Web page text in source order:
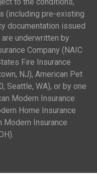
(including pre-existing
documentation issued
underwritten by
Company (NAIC
Fire Insurance
NJ), American Pet
Seattle, WA), or by one
Modern Insurance
Home Insurance
Modern Insurance